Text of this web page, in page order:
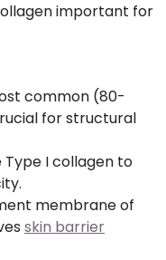
important for
common (80-
for structural
Type I collagen to
membrane of
skin barrier